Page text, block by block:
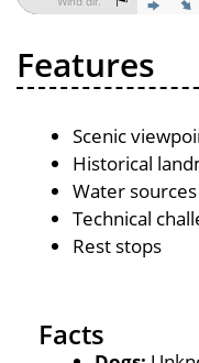
Features
Scenic
Historical
Water sources
Technical
Rest stops
Facts